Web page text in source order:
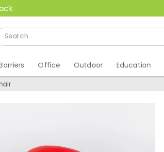
Office Outdoor Education